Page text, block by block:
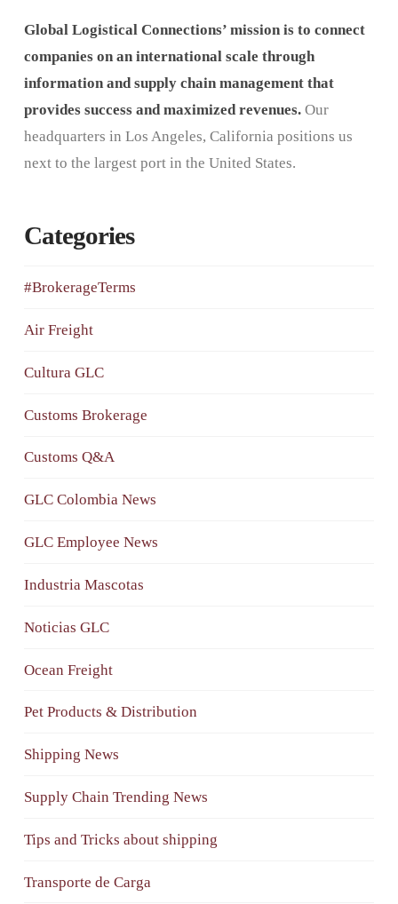
Global Logistical Connections’ mission is to connect
companies on an international scale through
information and supply chain management that
provides success and maximized revenues.Our
headquarters in Los Angeles, California positions us
next to the largest port in the United States.
Categories
#BrokerageTerms
Air Freight
Cultura GLC
Customs Brokerage
Customs Q&A
GLC Colombia News
GLC Employee News
Industria Mascotas
Noticias GLC
Ocean Freight
Pet Products & Distribution
Shipping News
Supply Chain Trending News
Tips and Tricks about shipping
Transporte de Carga